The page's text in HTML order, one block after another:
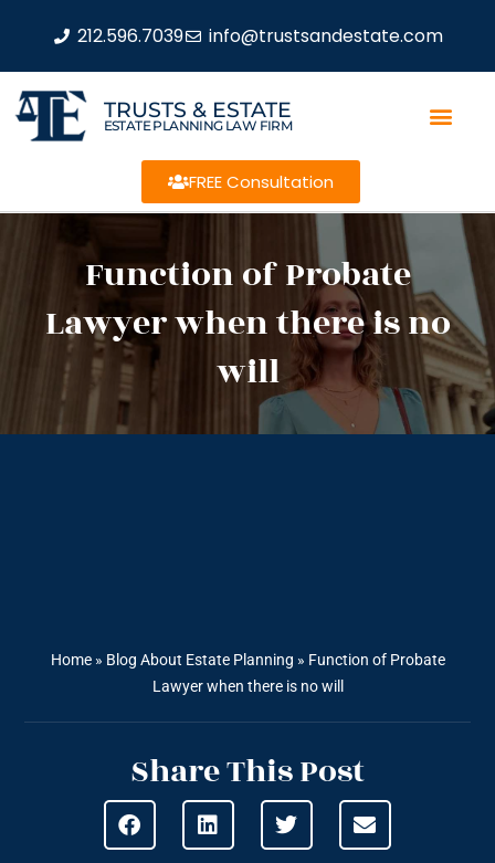
212.596.7039 info@trustsandestate.com
TRUSTS & ESTATE
ESTATE PLANNING LAW FIRM
FREE Consultation
Function of Probate
Lawyer when there is no
will
Home» Blog About Estate Planning » Function of Probate
Lawyer when there is no will
Share This Post